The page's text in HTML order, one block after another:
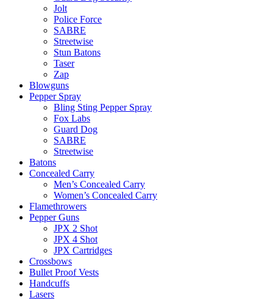
Jolt
Police Force
SABRE
Streetwise
Stun Batons
Taser
Zap
Blowguns
Pepper Spray
Bling Sting Pepper Spray
Fox Labs
Guard Dog
SABRE
Streetwise
Batons
Concealed Carry
Men’s Concealed Carry
Women’s Concealed Carry
Flamethrowers
Pepper Guns
JPX 2 Shot
JPX 4 Shot
JPX Cartridges
Crossbows
Bullet Proof Vests
Handcuffs
Lasers